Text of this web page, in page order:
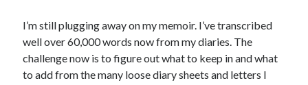
I’m still plugging away on my memoir. I’ve transcribed
well over 60,000 words now from my diaries. The
challenge now is to figure out what to keep in and what
to add from the many loose diary sheets and letters I